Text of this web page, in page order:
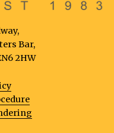
Bar,
2HW